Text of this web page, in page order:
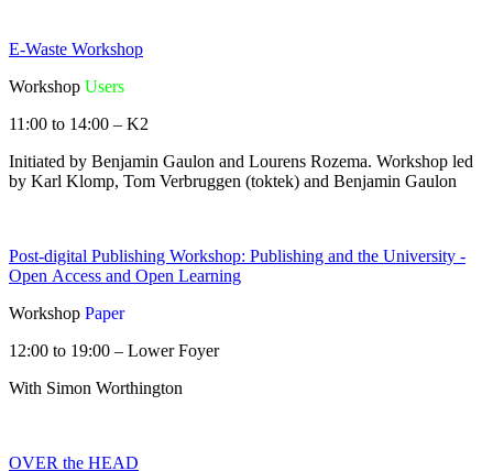
E-Waste Workshop
Workshop Users
11:00 to 14:00 – K2
Initiated by Benjamin Gaulon and Lourens Rozema. Workshop led
by Karl Klomp, Tom Verbruggen (toktek) and Benjamin Gaulon
Post-digital Publishing Workshop: Publishing and the University -
Open Access and Open Learning
Workshop Paper
12:00 to 19:00 – Lower Foyer
With Simon Worthington
OVER the HEAD